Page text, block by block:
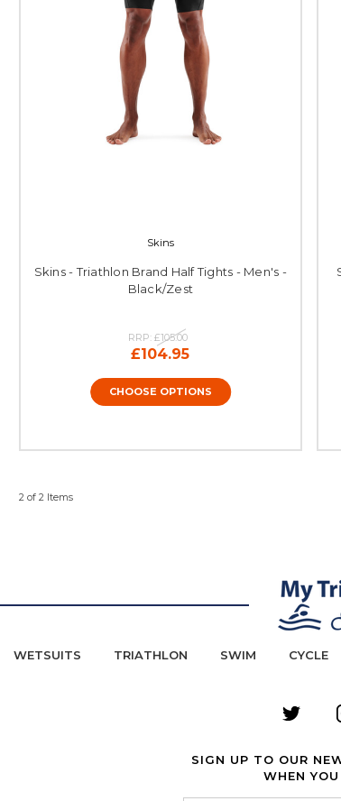
Skins
Skins - Triathlon Brand Half Tights - Men's -
Black/Zest
RRP:£105.00
£104.95
CHOOSE OPTIONS
2 of 2 Items
WETSUITS TRIATHLON SWIM CYCLE
SIGN UP TO OUR
WHEN